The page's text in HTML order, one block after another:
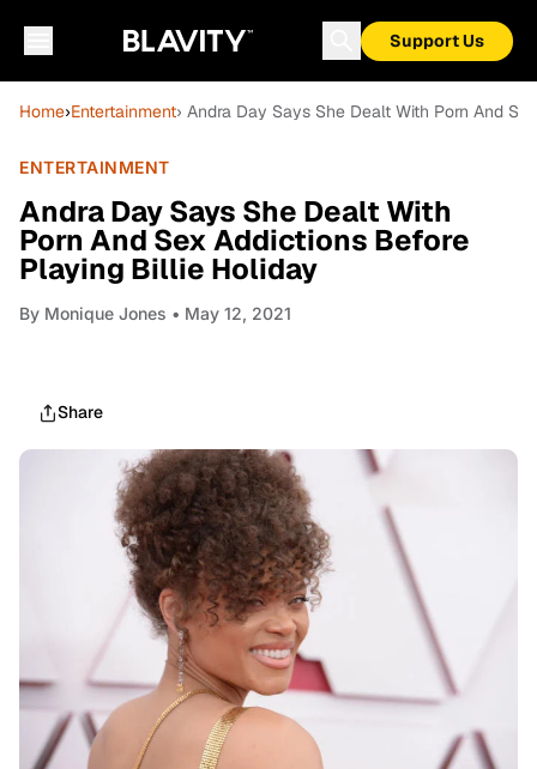
Support Us
Home›Entertainment› Andra Day Says She Dealt With Porn And
ENTERTAINMENT
Andra Day Says She Dealt With
Porn And Sex Addictions Before
Playing Billie Holiday
By Monique Jones • May 12, 2021
Share